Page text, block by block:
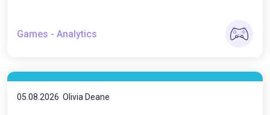
Games - Analytics
05.08.2026 Olivia Deane